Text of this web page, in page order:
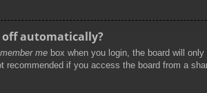
off automatically?
me box when you login, the board will
recommended if you access the board from a